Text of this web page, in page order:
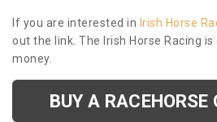
If you are interested in Irish Horse
out the link. The Irish Horse Racing
money.
BUY A RACEHORSE